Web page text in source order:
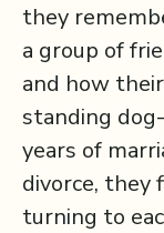
they
a group of
and how
standing
years of
divorce, they
turning to